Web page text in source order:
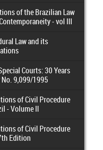
of the Brazilian Law
- vol III
Law and its
Courts: 30 Years
No. 9,099/1995
of Civil Procedure
- Volume II
of Civil Procedure
Edition